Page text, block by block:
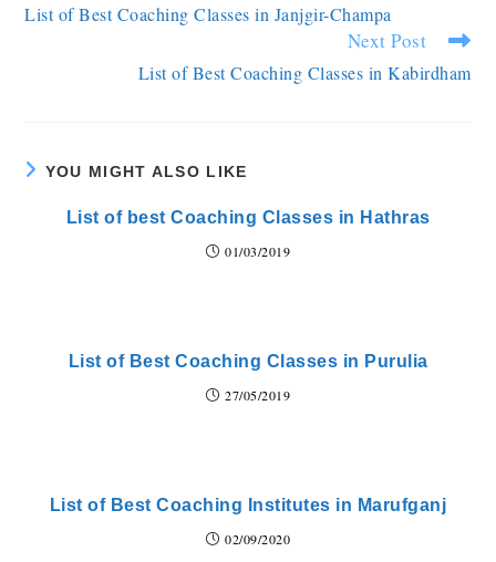
List of Best Coaching Classes in Janjgir-Champa
Next Post
List of Best Coaching Classes in Kabirdham
YOU MIGHT ALSO LIKE
List of best Coaching Classes in Hathras
01/03/2019
List of Best Coaching Classes in Purulia
27/05/2019
List of Best Coaching Institutes in Marufganj
02/09/2020